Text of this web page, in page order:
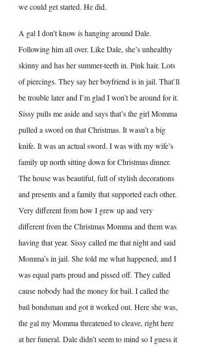
we could get started. He did.
A gal I don’t know is hanging around Dale.
Following him all over. Like Dale, she’s unhealthy
skinny and has her summer-teeth in. Pink hair. Lots
of piercings. They say her boyfriend is in jail. That’ll
be trouble later and I’m glad I won’t be around for it.
Sissy pulls me aside and says that’s the girl Momma
pulled a sword on that Christmas. It wasn’t a big
knife. It was an actual sword. I was with my wife’s
family up north sitting down for Christmas dinner.
The house was beautiful, full of stylish decorations
and presents and a family that supported each other.
Very different from how I grew up and very
different from the Christmas Momma and them was
having that year. Sissy called me that night and said
Momma’s in jail. She told me what happened, and I
was equal parts proud and pissed off. They called
cause nobody had the money for bail. I called the
bail bondsman and got it worked out. Here she was,
the gal my Momma threatened to cleave, right here
at her funeral. Dale didn’t seem to mind so I guess it